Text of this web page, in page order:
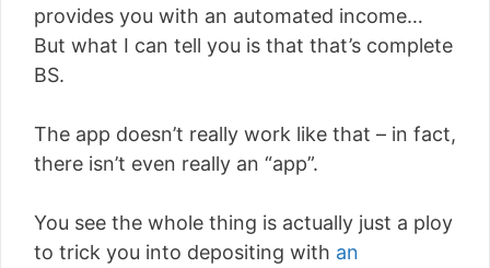
provides you with an automated income…
But what I can tell you is that that’s complete
BS.
The app doesn’t really work like that – in fact,
there isn’t even really an “app”.
You see the whole thing is actually just a ploy
to trick you into depositing with an